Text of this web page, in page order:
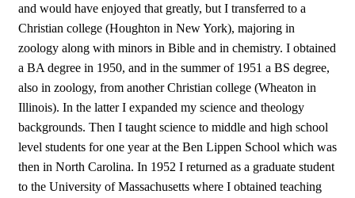
and would have enjoyed that greatly, but I transferred to a
Christian college (Houghton in New York), majoring in
zoology along with minors in Bible and in chemistry. I obtained
a BA degree in 1950, and in the summer of 1951 a BS degree,
also in zoology, from another Christian college (Wheaton in
Illinois). In the latter I expanded my science and theology
backgrounds. Then I taught science to middle and high school
level students for one year at the Ben Lippen School which was
then in North Carolina. In 1952 I returned as a graduate student
to the University of Massachusetts where I obtained teaching